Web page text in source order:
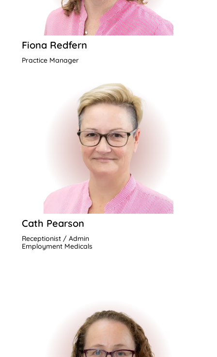
Fiona Redfern
Practice Manager
Cath Pearson
Receptionist / Admin
Employment Medicals